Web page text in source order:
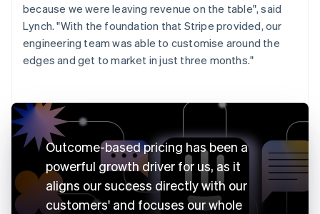
because we were leaving revenue on the table", said
Lynch. "With the foundation that Stripe provided, our
engineering team was able to customise around the
edges and get to market in just three months."
Outcome-based pricing has been a
powerful growth driver for us, as it
aligns our success directly with our
customers' and focuses our whole